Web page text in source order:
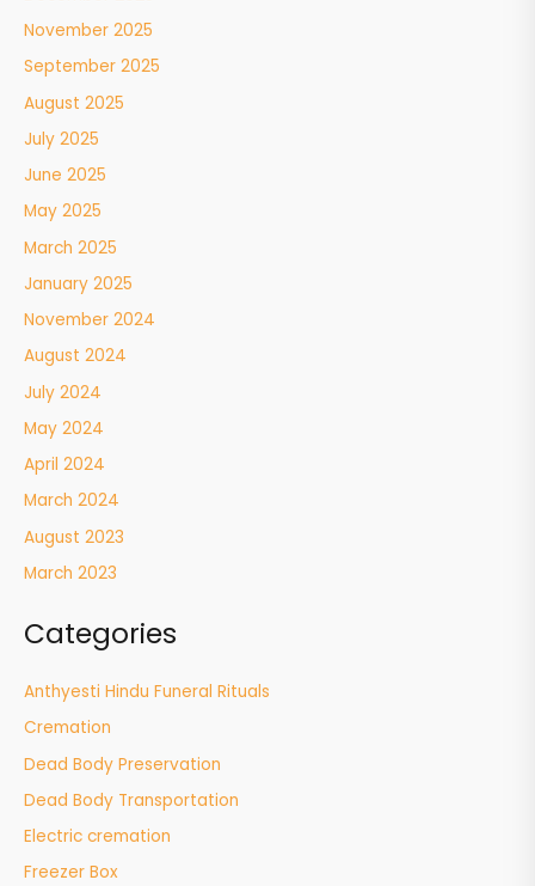
November 2025
September 2025
August 2025
July 2025
June 2025
May 2025
March 2025
January 2025
November 2024
August 2024
July 2024
May 2024
April 2024
March 2024
August 2023
March 2023
Categories
Anthyesti Hindu Funeral Rituals
Cremation
Dead Body Preservation
Dead Body Transportation
Electric cremation
Freezer Box